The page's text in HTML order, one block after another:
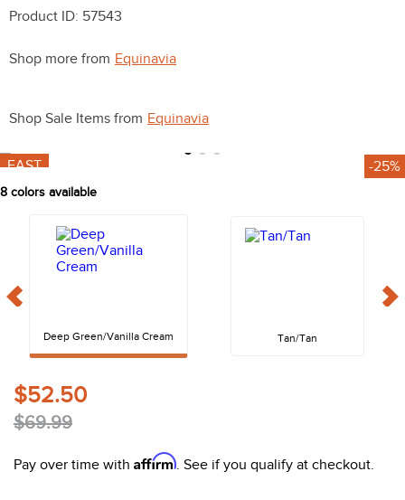
Product ID: 57543
Shop more from Equinavia
Shop Sale Items from Equinavia
FAST -25%
8 colors available
Deep Green/Vanilla Cream Tan/Tan
$52.50
$69.99
Pay over time with Affirm. See if you qualify at checkout.
6.
one k
9
belt